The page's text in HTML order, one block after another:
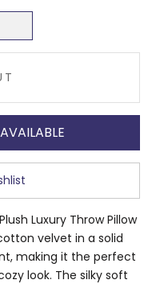
Luxury Throw Pillow
velvet in a solid
making it the perfect
look. The silky soft